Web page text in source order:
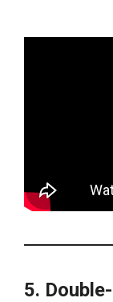
5.